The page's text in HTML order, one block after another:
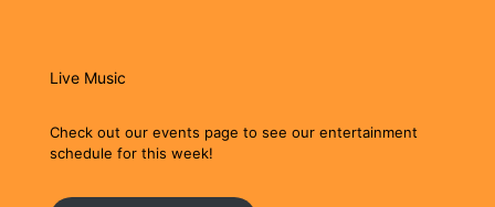
Live Music
Check out our events page to see our entertainment
schedule for this week!